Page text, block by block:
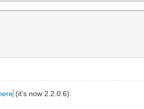
(it's now 2.2.0.6).